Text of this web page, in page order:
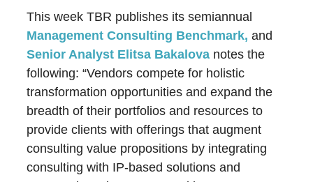
This week TBR publishes its semiannual
Management Consulting Benchmark, and
Senior Analyst Elitsa Bakalova notes the
following: “Vendors compete for holistic
transformation opportunities and expand the
breadth of their portfolios and resources to
provide clients with offerings that augment
consulting value propositions by integrating
consulting with IP-based solutions and